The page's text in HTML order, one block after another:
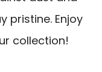
pristine. Enjoy
collection!